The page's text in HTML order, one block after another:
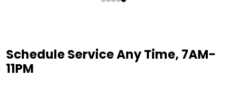
Schedule Service Any Time, 7AM-
11PM